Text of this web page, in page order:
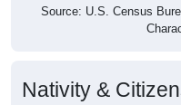
Source: U.S. Census
Nativity &